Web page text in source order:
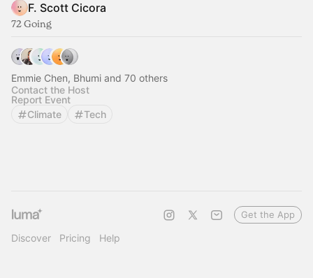
F. Scott Cicora
72 Going
Emmie Chen, Bhumi and 70 others
Contact the Host
Report Event
Climate
Tech
Discover Pricing Help
Get the App